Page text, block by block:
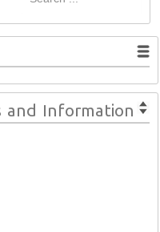
and Information